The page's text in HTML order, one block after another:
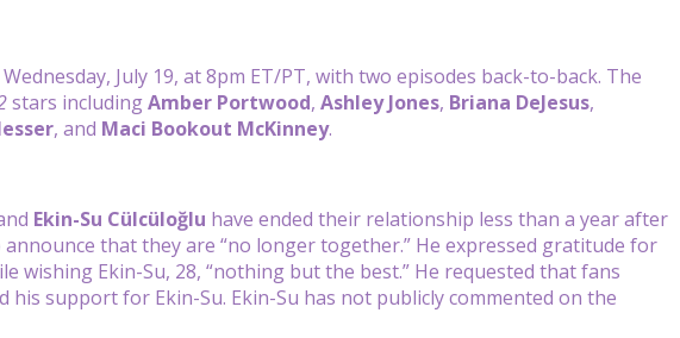
July 19, at 8pm ET/PT, with two episodes back-to-back. The
stars includingAmber Portwood, Ashley Jones, Briana DeJesus,
, and Maci Bookout McKinney.
Ekin-Su Cülcüloğlu have ended their relationship less than a year after
announce that they are “no longer together.” He expressed gratitude for
wishing Ekin-Su, 28, “nothing but the best.” He requested that fans
support for Ekin-Su. Ekin-Su has not publicly commented on the